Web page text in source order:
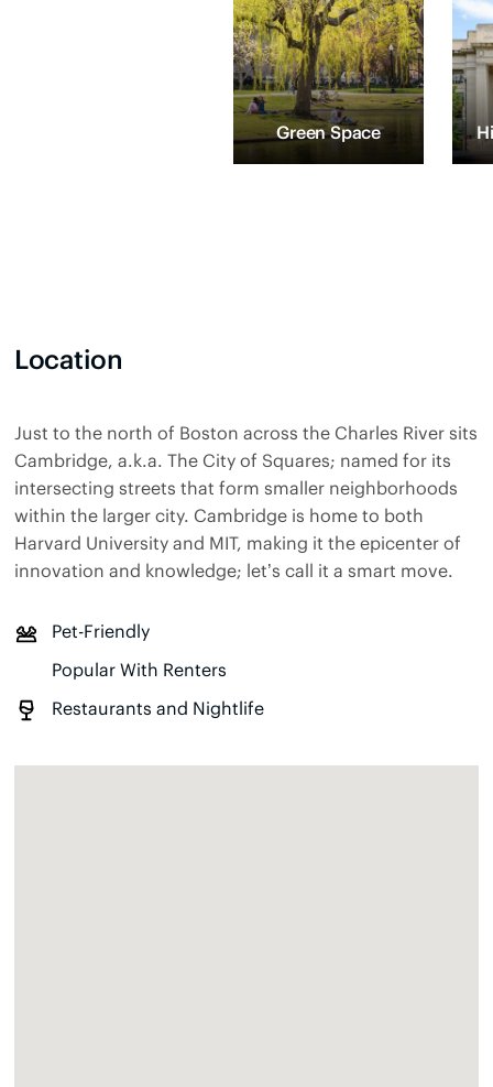
Green Space
Location
Just to the north of Boston across the Charles River sits
Cambridge, a.k.a. The City of Squares; named for its
intersecting streets that form smaller neighborhoods
within the larger city. Cambridge is home to both
Harvard University and MIT, making it the epicenter of
innovation and knowledge; let’s call it a smart move.
Pet-Friendly
Popular With Renters
Restaurants and Nightlife